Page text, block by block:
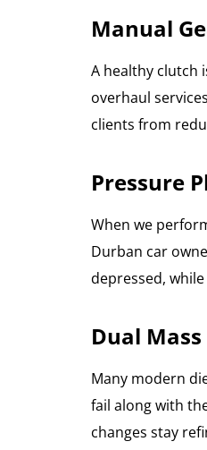
Manual
A healthy clutch
overhaul
clients from
Pressure
When we
Durban car
depressed,
Dual
Many modern
fail along with
changes stay